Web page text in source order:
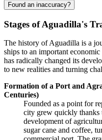
Found an inaccuracy?
Stages of Aguadilla's
The history of Aguadilla is a
ships to an important
has radically changed its
to new realities and turning
Formation of a Port and
Centuries)
Founded as a point for
city grew quickly thanks
development of
sugar cane and coffee,